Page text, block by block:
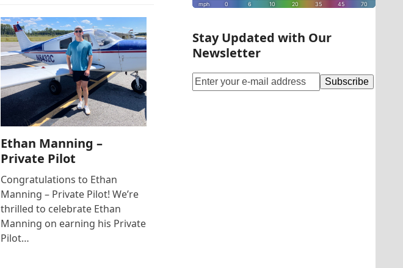
Ethan Manning –
Private Pilot
Congratulations to Ethan
Manning – Private Pilot! We’re
thrilled to celebrate Ethan
Manning on earning his Private
Pilot…
Stay Updated with Our
Newsletter